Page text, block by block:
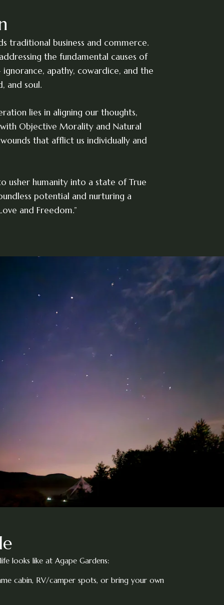
traditional business and commerce.
the fundamental causes of
apathy, cowardice, and the
and soul.
lies in aligning our thoughts,
Objective Morality and Natural
that afflict us individually and
usher humanity into a state of True
potential and nurturing a
and Freedom.”
looks like at Agape Gardens:
cabin, RV/camper spots, or bring your own